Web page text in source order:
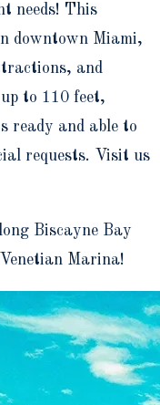
needs! This
downtown Miami,
and
to 110 feet,
ready and able to
requests. Visit us
Biscayne Bay
Marina!